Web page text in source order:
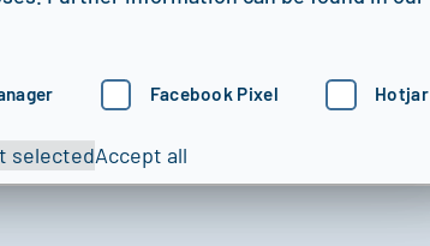
Facebook Pixel
Hotjar
selectedAccept all